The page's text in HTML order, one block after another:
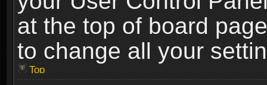
at the top of board
to change all your
Top